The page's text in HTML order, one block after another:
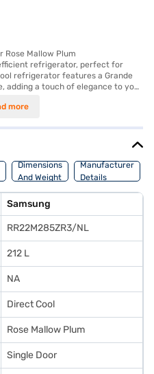
Rose Mallow Plum
refrigerator, perfect for
refrigerator features a Grande
adding a touch of elegance to your
the inverter-glass shelf and
and even solar energy, offering
of 532 x 1304 x 594 mm, it
RR22M285ZR3/NL comes
warranty and 10 years on
This Samsung refrigerator is a
on Bajaj Finance or visit a
avail the benefits of Easy EMIs.
more
Dimensions
And Weight
Manufacturer
Details
Samsung
RR22M285ZR3/NL
212 L
NA
Direct Cool
Rose Mallow Plum
Single Door